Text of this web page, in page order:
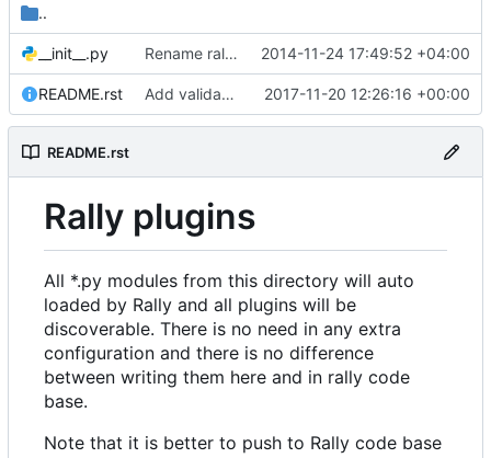
..
__init__.py Rename rally-scenarios/ to rally-jobs/ 2014-11-24 17:49:52 +04:00
README.rst Add validation to improve pep8 check for designate project 2017-11-20 12:26:16 +00:00
README.rst
Rally plugins
All *.py modules from this directory will auto
loaded by Rally and all plugins will be
discoverable. There is no need in any extra
configuration and there is no difference
between writing them here and in rally code
base.
Note that it is better to push to Rally code base